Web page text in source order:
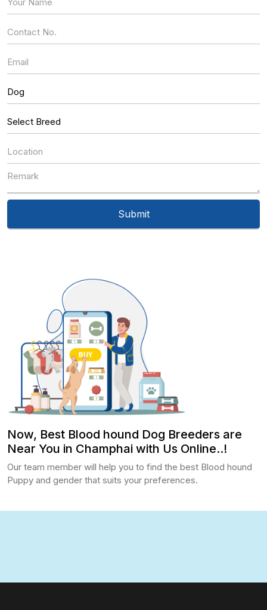
Now, Best Blood hound Dog Breeders are
Near You in Champhai with Us Online..!
Our team member will help you to find the best Blood hound
Puppy and gender that suits your preferences.